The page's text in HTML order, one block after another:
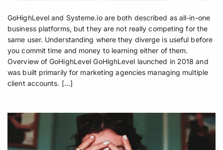
GoHighLevel and Systeme.io are both described as all-in-one
business platforms, but they are not really competing for the
same user. Understanding where they diverge is useful before
you commit time and money to learning either of them.
Overview of GoHighLevel GoHighLevel launched in 2018 and
was built primarily for marketing agencies managing multiple
client accounts. […]